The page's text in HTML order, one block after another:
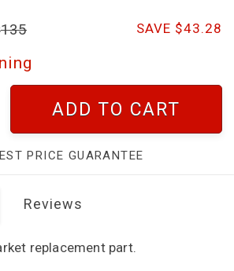
SAVE $43.28
135
ADD TO CART
PRICE GUARANTEE
Reviews
replacement part.